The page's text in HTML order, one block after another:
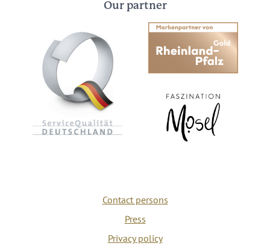
Our partner
Contact persons
Press
Privacy policy